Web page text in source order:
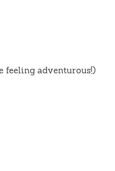
feeling adventurous!)